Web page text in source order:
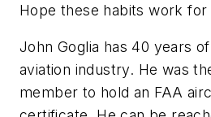
Hope these habits work for
John Goglia has 40 years
aviation industry. He was
member to hold an FAA